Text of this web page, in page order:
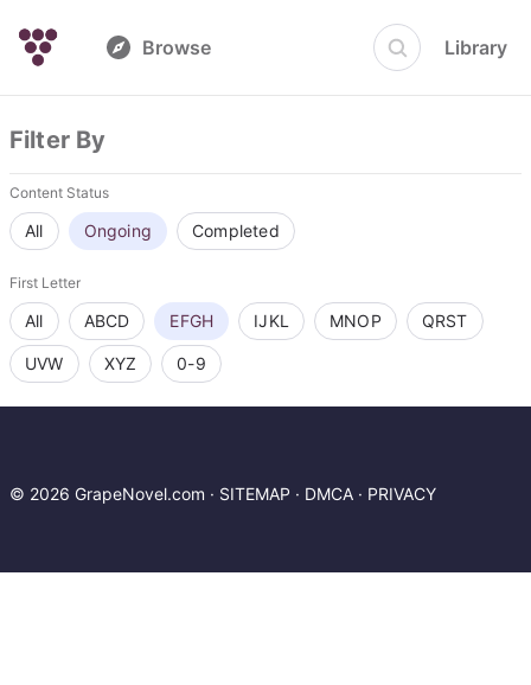
Browse Library
Filter By
Content Status
All Ongoing Completed
First Letter
All ABCD EFGH IJKL MNOP QRST
UVW XYZ 0-9
© 2026 GrapeNovel.com · SITEMAP · DMCA · PRIVACY